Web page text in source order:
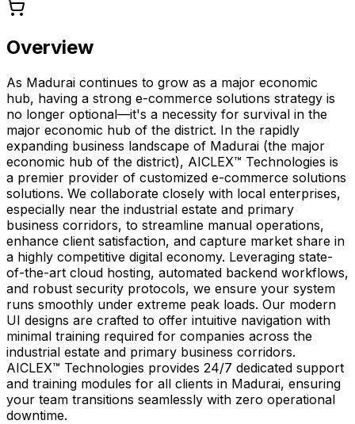
Overview
As Madurai continues to grow as a major economic
hub, having a strong e-commerce solutions strategy is
no longer optional—it's a necessity for survival in the
major economic hub of the district. In the rapidly
expanding business landscape of Madurai (the major
economic hub of the district), AICLEX™ Technologies is
a premier provider of customized e-commerce solutions
solutions. We collaborate closely with local enterprises,
especially near the industrial estate and primary
business corridors, to streamline manual operations,
enhance client satisfaction, and capture market share in
a highly competitive digital economy. Leveraging state-
of-the-art cloud hosting, automated backend workflows,
and robust security protocols, we ensure your system
runs smoothly under extreme peak loads. Our modern
UI designs are crafted to offer intuitive navigation with
minimal training required for companies across the
industrial estate and primary business corridors.
AICLEX™ Technologies provides 24/7 dedicated support
and training modules for all clients in Madurai, ensuring
your team transitions seamlessly with zero operational
downtime.